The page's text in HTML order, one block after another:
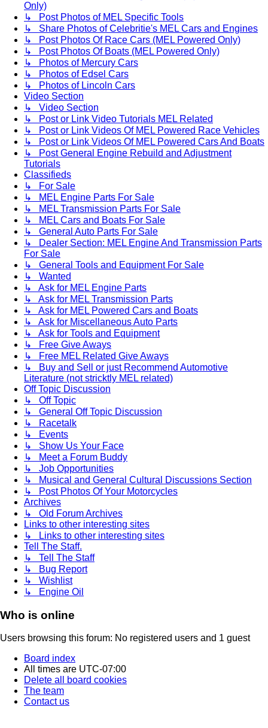
Only)
↳ Post Photos of MEL Specific Tools
↳ Share Photos of Celebritie's MEL Cars and Engines
↳ Post Photos Of Race Cars (MEL Powered Only)
↳ Post Photos Of Boats (MEL Powered Only)
↳ Photos of Mercury Cars
↳ Photos of Edsel Cars
↳ Photos of Lincoln Cars
Video Section
↳ Video Section
↳ Post or Link Video Tutorials MEL Related
↳ Post or Link Videos Of MEL Powered Race Vehicles
↳ Post or Link Videos Of MEL Powered Cars And Boats
↳ Post General Engine Rebuild and Adjustment
Tutorials
Classifieds
↳ For Sale
↳ MEL Engine Parts For Sale
↳ MEL Transmission Parts For Sale
↳ MEL Cars and Boats For Sale
↳ General Auto Parts For Sale
↳ Dealer Section: MEL Engine And Transmission Parts
For Sale
↳ General Tools and Equipment For Sale
↳ Wanted
↳ Ask for MEL Engine Parts
↳ Ask for MEL Transmission Parts
↳ Ask for MEL Powered Cars and Boats
↳ Ask for Miscellaneous Auto Parts
↳ Ask for Tools and Equipment
↳ Free Give Aways
↳ Free MEL Related Give Aways
↳ Buy and Sell or just Recommend Automotive
Literature (not stricktly MEL related)
Off Topic Discussion
↳ Off Topic
↳ General Off Topic Discussion
↳ Racetalk
↳ Events
↳ Show Us Your Face
↳ Meet a Forum Buddy
↳ Job Opportunities
↳ Musical and General Cultural Discussions Section
↳ Post Photos Of Your Motorcycles
Archives
↳ Old Forum Archives
Links to other interesting sites
↳ Links to other interesting sites
Tell The Staff.
↳ Tell The Staff
↳ Bug Report
↳ Wishlist
↳ Engine Oil
Who is online
Users browsing this forum: No registered users and 1 guest
Board index
All times are UTC-07:00
Delete all board cookies
The team
Contact us